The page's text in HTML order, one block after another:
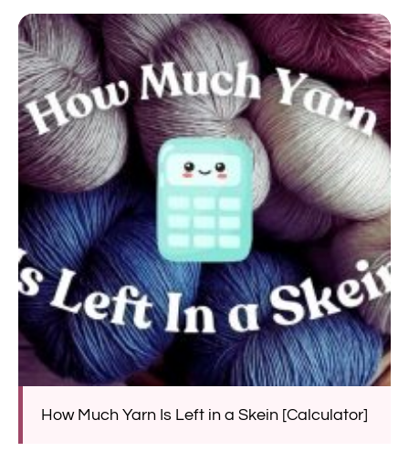
How Much Yarn Is Left in a Skein [Calculator]